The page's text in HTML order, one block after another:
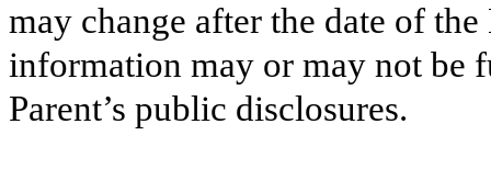
may change after the date of
information may or may not be
Parent’s public disclosures.